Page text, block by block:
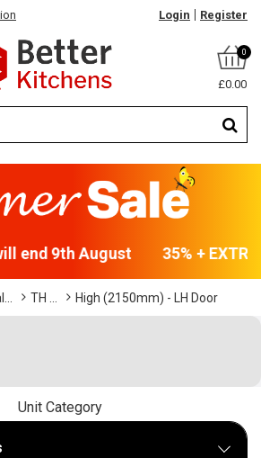
Login Register
0
£0.00
end 9th August 35% +
TH ... High (2150mm) - LH Door
Unit Category